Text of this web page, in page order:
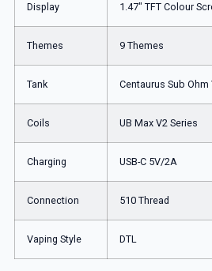
Display 1.47″ TFT Colour
Themes 9 Themes
Tank Centaurus Sub Ohm
Coils UB Max V2 Series
Charging USB-C 5V/2A
Connection 510 Thread
Vaping Style DTL